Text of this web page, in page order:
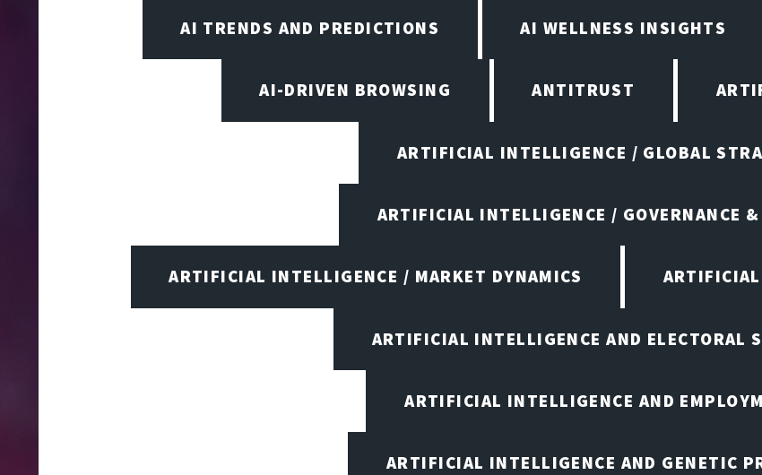
AI TRENDS AND PREDICTIONS AI WELLNESS INSIGHTS
AI-DRIVEN BROWSING ANTITRUST
ARTIFICIAL INTELLIGENCE / GLOBAL
ARTIFICIAL INTELLIGENCE / GOVERNANCE
ARTIFICIAL INTELLIGENCE / MARKET DYNAMICS
ARTIFICIAL INTELLIGENCE AND ELECTORAL
ARTIFICIAL INTELLIGENCE AND
ARTIFICIAL INTELLIGENCE AND GENETIC